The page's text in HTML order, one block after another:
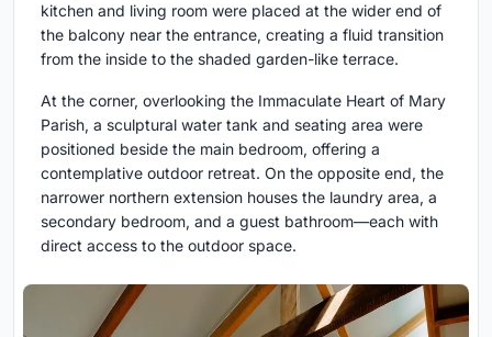
kitchen and living room were placed at the wider end of
the balcony near the entrance, creating a fluid transition
from the inside to the shaded garden-like terrace.
At the corner, overlooking the Immaculate Heart of Mary
Parish, a sculptural water tank and seating area were
positioned beside the main bedroom, offering a
contemplative outdoor retreat. On the opposite end, the
narrower northern extension houses the laundry area, a
secondary bedroom, and a guest bathroom—each with
direct access to the outdoor space.